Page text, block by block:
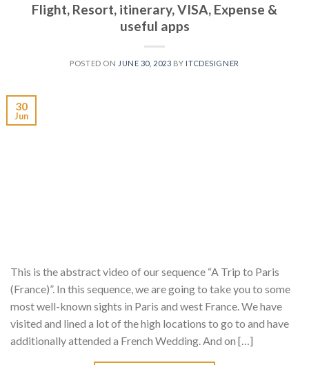
Flight, Resort, itinerary, VISA, Expense &
useful apps
POSTED ON JUNE 30, 2023 BY ITCDESIGNER
30
Jun
This is the abstract video of our sequence “A Trip to Paris
(France)”. In this sequence, we are going to take you to some
most well-known sights in Paris and west France. We have
visited and lined a lot of the high locations to go to and have
additionally attended a French Wedding. And on […]